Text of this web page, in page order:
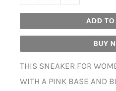
ADD TO
BUY
THIS SNEAKER FOR
WITH A PINK BASE AND